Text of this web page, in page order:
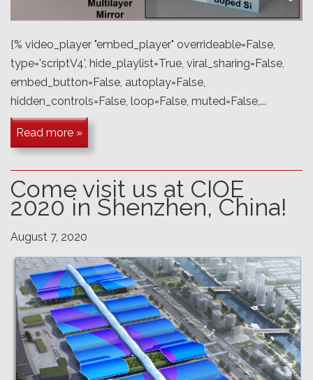
{% video_player "embed_player" overrideable=False,
type='scriptV4', hide_playlist=True, viral_sharing=False,
embed_button=False, autoplay=False,
hidden_controls=False, loop=False, muted=False,...
Read more »
Come visit us at CIOE
2020 in Shenzhen, China!
August 7, 2020